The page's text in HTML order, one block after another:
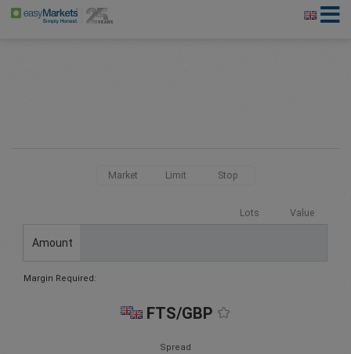
Market Limit Stop
Lots Value
Amount
Margin Required:
FTS/GBP
Spread